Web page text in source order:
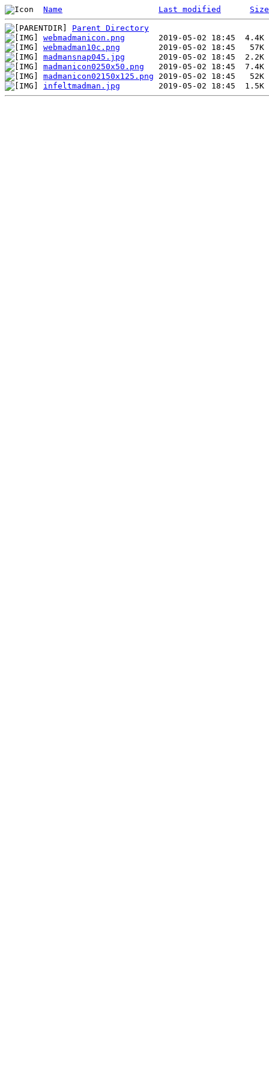
Name Last modified Size
Parent Directory
webmadmanicon.png
webmadman10c.png
madmansnap045.jpg
madmanicon0250x50.png
madmanicon02150x125.png
infeltmadman.jpg